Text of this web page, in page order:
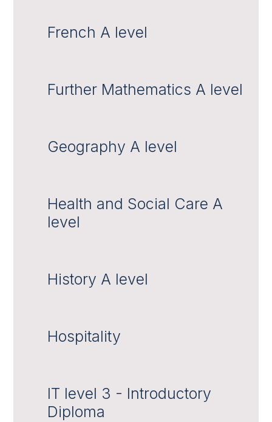
French A level
Further Mathematics A level
Geography A level
Health and Social Care A
level
History A level
Hospitality
IT level 3 - Introductory
Diploma